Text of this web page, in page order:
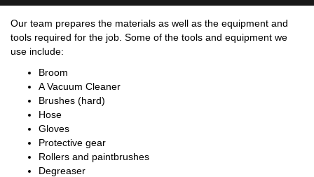
Our team prepares the materials as well as the equipment and
tools required for the job. Some of the tools and equipment we
use include:
Broom
A Vacuum Cleaner
Brushes (hard)
Hose
Gloves
Protective gear
Rollers and paintbrushes
Degreaser